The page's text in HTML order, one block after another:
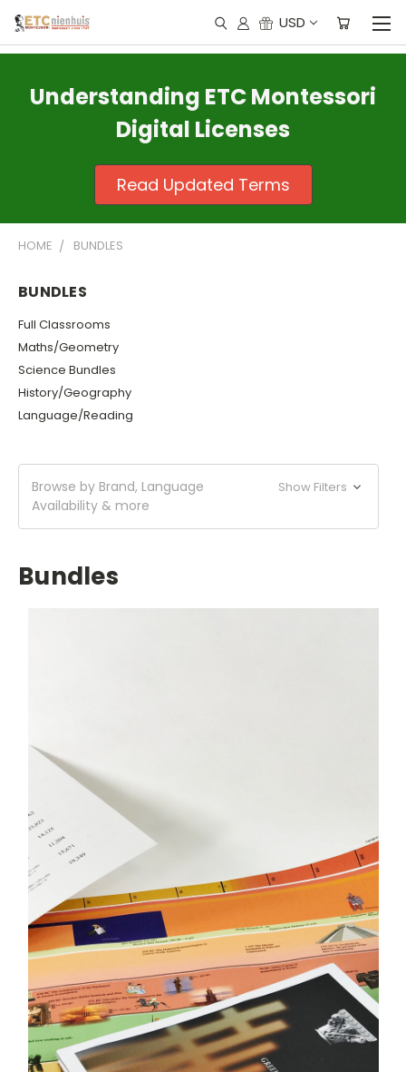
USD
Understanding ETC Montessori
Digital Licenses
Read Updated Terms
HOME BUNDLES
BUNDLES
Full Classrooms
Maths/Geometry
Science Bundles
History/Geography
Language/Reading
Browse by Brand, Language
Availability & more
Show Filters
Bundles